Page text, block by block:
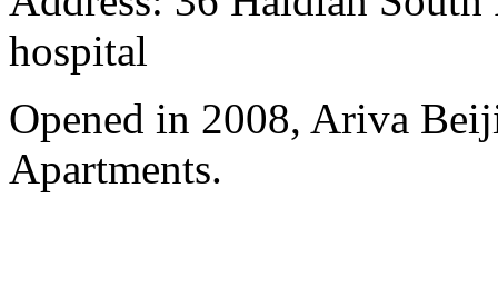
hospital
Opened in 2008, Ariva
Apartments.